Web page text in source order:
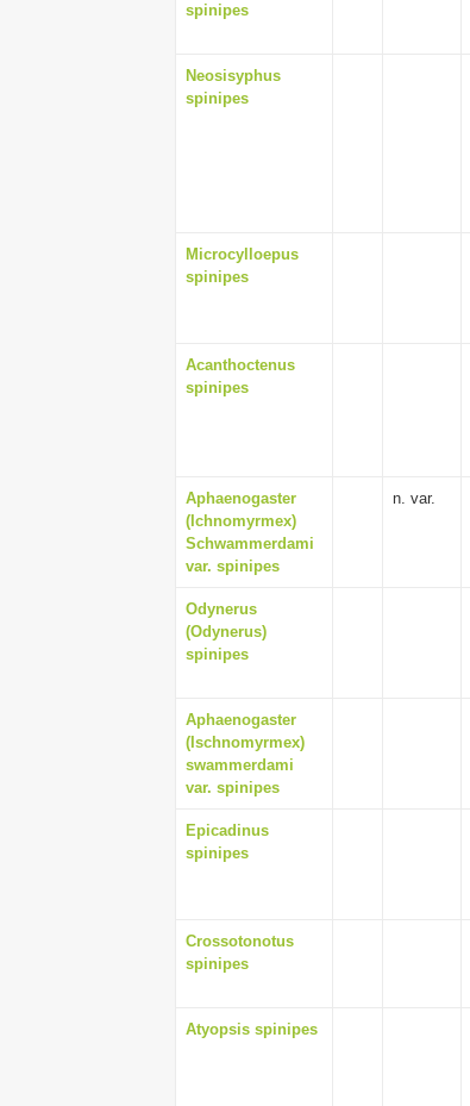
spinipes
Neosisyphus
spinipes
Microcylloepus
spinipes
Acanthoctenus
spinipes
Aphaenogaster
(Ichnomyrmex)
Schwammerdami
var. spinipes
n. var.
Odynerus
(Odynerus)
spinipes
Aphaenogaster
(Ischnomyrmex)
swammerdami
var. spinipes
Epicadinus
spinipes
Crossotonotus
spinipes
Atyopsis spinipes